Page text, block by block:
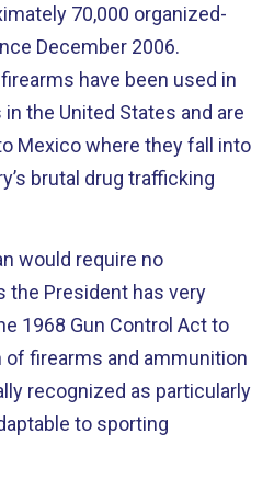
70,000 organized-
December 2006.
have been used in
the United States and are
Mexico where they fall into
brutal drug trafficking
would require no
the President has very
1968 Gun Control Act to
firearms and ammunition
recognized as particularly
to sporting